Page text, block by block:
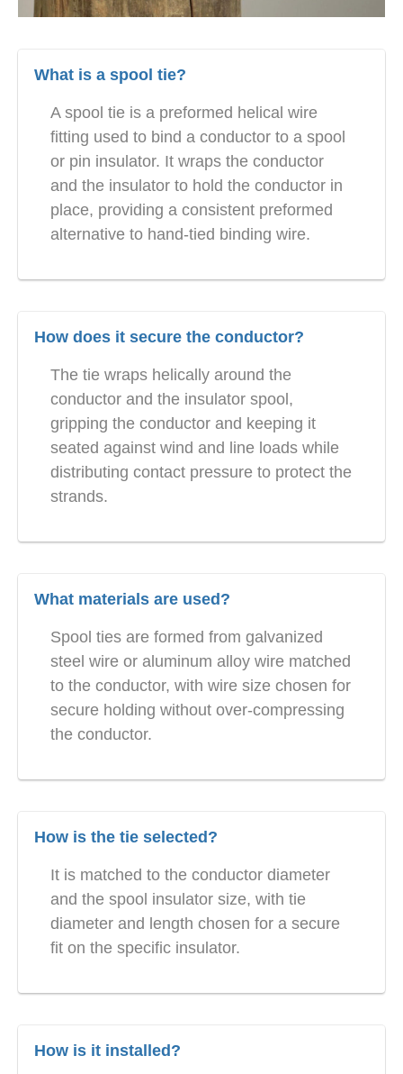
What is a spool tie?
A spool tie is a preformed helical wire
fitting used to bind a conductor to a spool
or pin insulator. It wraps the conductor
and the insulator to hold the conductor in
place, providing a consistent preformed
alternative to hand-tied binding wire.
How does it secure the conductor?
The tie wraps helically around the
conductor and the insulator spool,
gripping the conductor and keeping it
seated against wind and line loads while
distributing contact pressure to protect the
strands.
What materials are used?
Spool ties are formed from galvanized
steel wire or aluminum alloy wire matched
to the conductor, with wire size chosen for
secure holding without over-compressing
the conductor.
How is the tie selected?
It is matched to the conductor diameter
and the spool insulator size, with tie
diameter and length chosen for a secure
fit on the specific insulator.
How is it installed?